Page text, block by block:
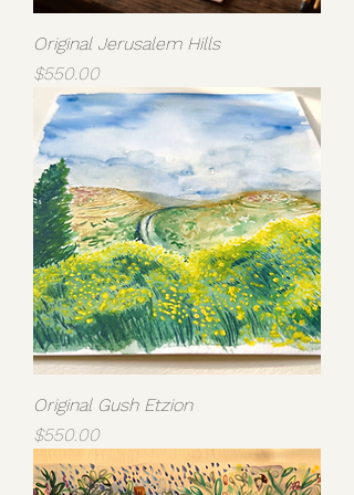
Original Jerusalem Hills
Price
$550.00
Original Gush Etzion
Price
$550.00